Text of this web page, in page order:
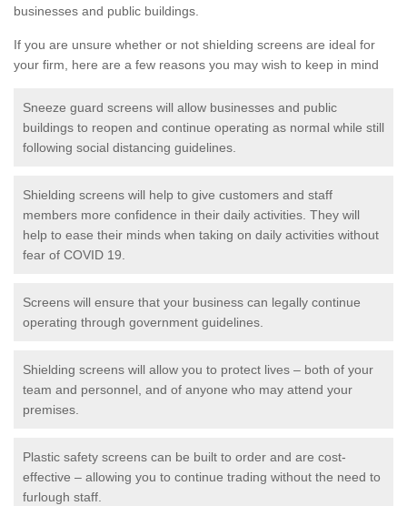
businesses and public buildings.
If you are unsure whether or not shielding screens are ideal for
your firm, here are a few reasons you may wish to keep in mind
Sneeze guard screens will allow businesses and public
buildings to reopen and continue operating as normal while still
following social distancing guidelines.
Shielding screens will help to give customers and staff
members more confidence in their daily activities. They will
help to ease their minds when taking on daily activities without
fear of COVID 19.
Screens will ensure that your business can legally continue
operating through government guidelines.
Shielding screens will allow you to protect lives – both of your
team and personnel, and of anyone who may attend your
premises.
Plastic safety screens can be built to order and are cost-
effective – allowing you to continue trading without the need to
furlough staff.